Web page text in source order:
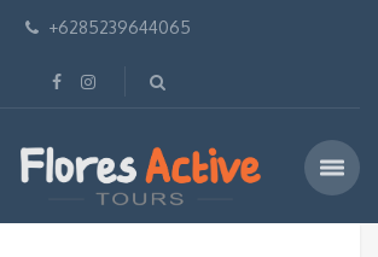
+6285239644065